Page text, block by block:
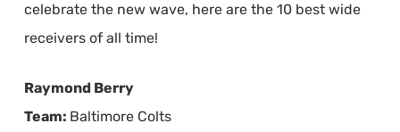
celebrate the new wave, here are the 10 best wide
receivers of all time!
Raymond Berry
Team: Baltimore Colts